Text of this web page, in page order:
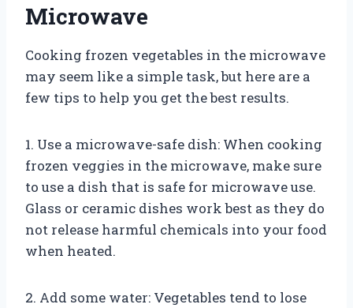
Microwave
Cooking frozen vegetables in the microwave
may seem like a simple task, but here are a
few tips to help you get the best results.
1. Use a microwave-safe dish: When cooking
frozen veggies in the microwave, make sure
to use a dish that is safe for microwave use.
Glass or ceramic dishes work best as they do
not release harmful chemicals into your food
when heated.
2. Add some water: Vegetables tend to lose